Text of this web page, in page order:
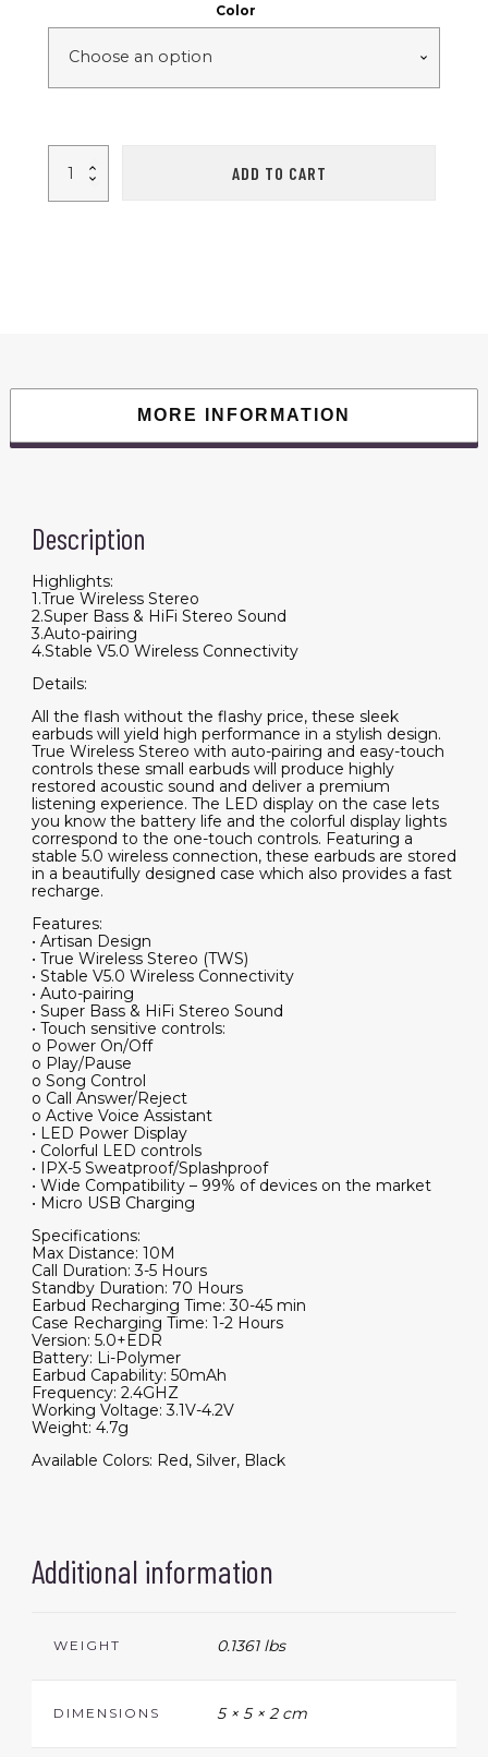
Color
Touch
ADD TO CART
MORE INFORMATION
Description
Highlights:
1.True Wireless Stereo
2.Super Bass & HiFi Stereo Sound
3.Auto-pairing
4.Stable V5.0 Wireless Connectivity
Details:
All the flash without the flashy price, these sleek
earbuds will yield high performance in a stylish design.
True Wireless Stereo with auto-pairing and easy-touch
controls these small earbuds will produce highly
restored acoustic sound and deliver a premium
listening experience. The LED display on the case lets
you know the battery life and the colorful display lights
correspond to the one-touch controls. Featuring a
stable 5.0 wireless connection, these earbuds are stored
in a beautifully designed case which also provides a fast
recharge.
Features:
• Artisan Design
• True Wireless Stereo (TWS)
• Stable V5.0 Wireless Connectivity
• Auto-pairing
• Super Bass & HiFi Stereo Sound
• Touch sensitive controls:
o Power On/Off
o Play/Pause
o Song Control
o Call Answer/Reject
o Active Voice Assistant
• LED Power Display
• Colorful LED controls
• IPX-5 Sweatproof/Splashproof
• Wide Compatibility – 99% of devices on the market
• Micro USB Charging
Specifications:
Max Distance: 10M
Call Duration: 3-5 Hours
Standby Duration: 70 Hours
Earbud Recharging Time: 30-45 min
Case Recharging Time: 1-2 Hours
Version: 5.0+EDR
Battery: Li-Polymer
Earbud Capability: 50mAh
Frequency: 2.4GHZ
Working Voltage: 3.1V-4.2V
Weight: 4.7g
Available Colors: Red, Silver, Black
Additional information
WEIGHT 0.1361 lbs
DIMENSIONS 5 × 5 × 2 cm